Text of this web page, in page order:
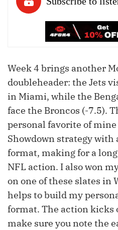
Week 4 brings another
doubleheader: the Jets
in Miami, while the
face the Broncos (-7.5).
personal favorite of
Showdown strategy
format, making for a
NFL action. I also won
on one of these slates in
helps to build my
format. The action kicks
make sure you note the